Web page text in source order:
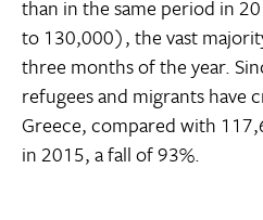
than in the same period in
to 130,000), the vast
three months of the year.
refugees and migrants have
Greece, compared with
in 2015, a fall of 93%.